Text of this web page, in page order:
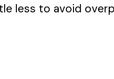
less to avoid